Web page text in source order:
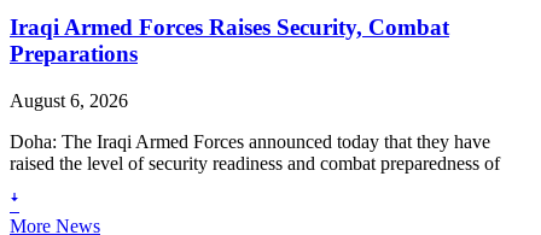
Iraqi Armed Forces Raises Security, Combat
Preparations
August 6, 2026
Doha: The Iraqi Armed Forces announced today that they have
raised the level of security readiness and combat preparedness of
ꜜ
More News